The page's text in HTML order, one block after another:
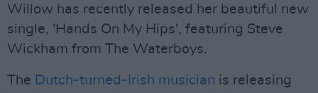
Willow has recently released her beautiful new
single, 'Hands On My Hips', featuring Steve
Wickham from The Waterboys.
The Dutch-turned-Irish musician is releasing